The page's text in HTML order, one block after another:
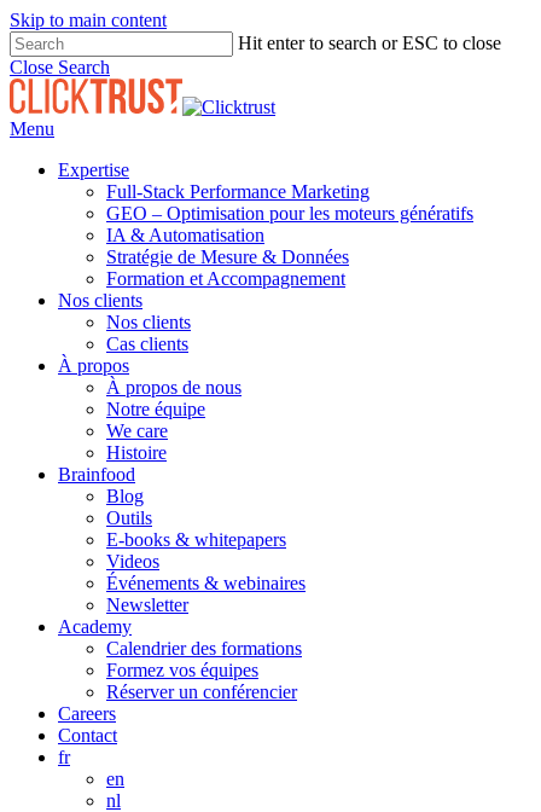
Skip to main content
Hit enter to search or ESC to close
Close Search
Menu
Expertise
Full-Stack Performance Marketing
GEO – Optimisation pour les moteurs génératifs
IA & Automatisation
Stratégie de Mesure & Données
Formation et Accompagnement
Nos clients
Nos clients
Cas clients
À propos
À propos de nous
Notre équipe
We care
Histoire
Brainfood
Blog
Outils
E-books & whitepapers
Videos
Événements & webinaires
Newsletter
Academy
Calendrier des formations
Formez vos équipes
Réserver un conférencier
Careers
Contact
fr
en
nl